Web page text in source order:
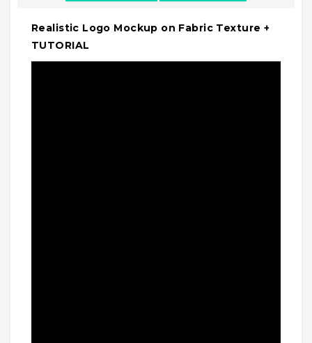
Realistic Logo Mockup on Fabric Texture +
TUTORIAL